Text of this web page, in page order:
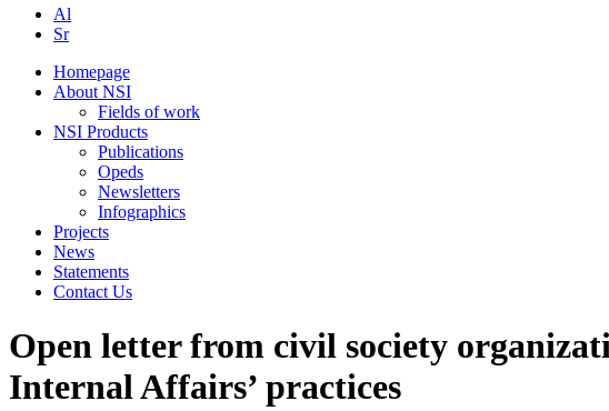
Al
Sr
Homepage
About NSI
Fields of work
NSI Products
Publications
Opeds
Newsletters
Infographics
Projects
News
Statements
Contact Us
Open letter from civil society
Internal Affairs’ practices